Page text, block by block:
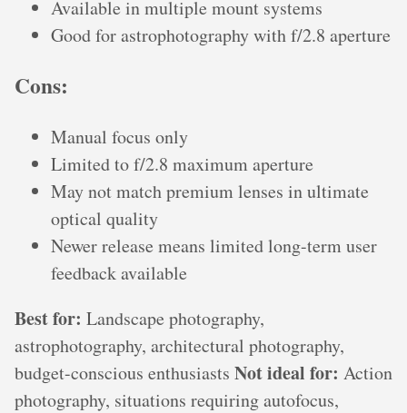
Available in multiple mount systems
Good for astrophotography with f/2.8 aperture
Cons:
Manual focus only
Limited to f/2.8 maximum aperture
May not match premium lenses in ultimate
optical quality
Newer release means limited long-term user
feedback available
Best for: Landscape photography,
astrophotography, architectural photography,
budget-conscious enthusiasts Not ideal for: Action
photography, situations requiring autofocus,